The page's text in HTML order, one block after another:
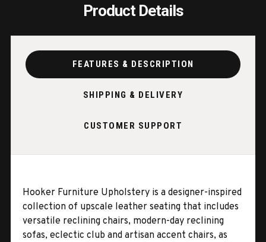
Product Details
FEATURES & DESCRIPTION
SHIPPING & DELIVERY
CUSTOMER SUPPORT
Hooker Furniture Upholstery is a designer-inspired
collection of upscale leather seating that includes
versatile reclining chairs, modern-day reclining
sofas, eclectic club and artisan accent chairs, as